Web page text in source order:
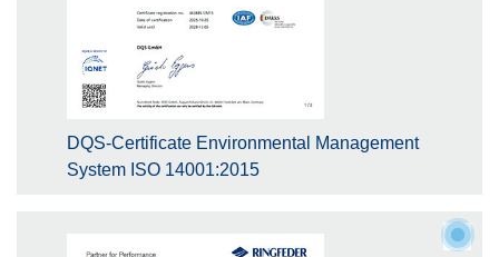
DQS-Certificate Environmental Management
System ISO 14001:2015